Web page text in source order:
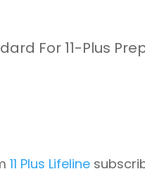
For 11-Plus
11 Plus Lifeline